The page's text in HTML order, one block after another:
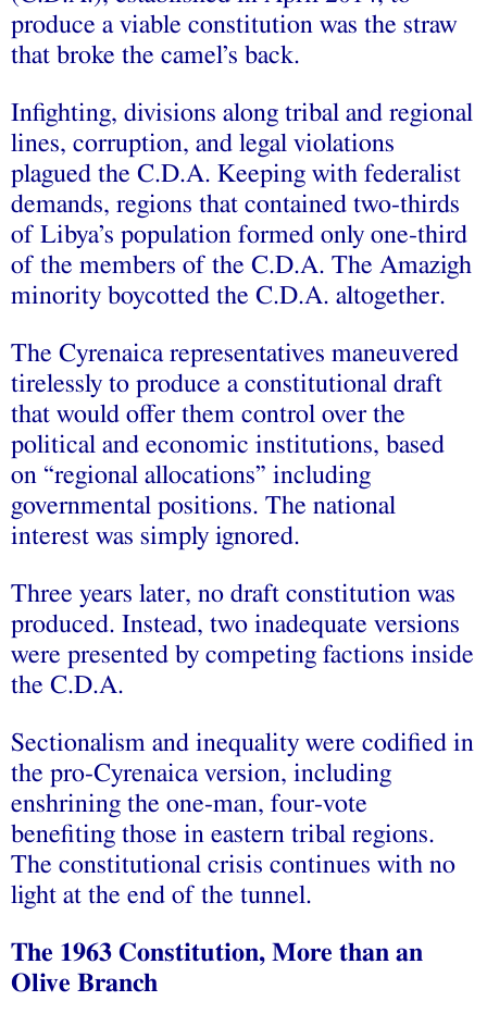
produce a viable constitution was the straw
that broke the camel’s back.
Infighting, divisions along tribal and regional
lines, corruption, and legal violations
plagued the C.D.A. Keeping with federalist
demands, regions that contained two-thirds
of Libya’s population formed only one-third
of the members of the C.D.A. The Amazigh
minority boycotted the C.D.A. altogether.
The Cyrenaica representatives maneuvered
tirelessly to produce a constitutional draft
that would offer them control over the
political and economic institutions, based
on “regional allocations” including
governmental positions. The national
interest was simply ignored.
Three years later, no draft constitution was
produced. Instead, two inadequate versions
were presented by competing factions inside
the C.D.A.
Sectionalism and inequality were codified in
the pro-Cyrenaica version, including
enshrining the one-man, four-vote
benefiting those in eastern tribal regions.
The constitutional crisis continues with no
light at the end of the tunnel.
The 1963 Constitution, More than an
Olive Branch